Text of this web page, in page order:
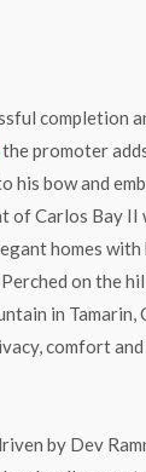
completion
the promoter
his bow and
of Carlos Bay II
homes with
on the
in Tamarin,
comfort and
by Dev